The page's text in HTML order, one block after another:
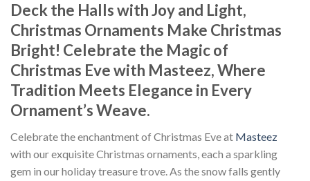
Deck the Halls with Joy and Light,
Christmas Ornaments Make Christmas
Bright! Celebrate the Magic of
Christmas Eve with Masteez, Where
Tradition Meets Elegance in Every
Ornament’s Weave.
Celebrate the enchantment of Christmas Eve at Masteez
with our exquisite Christmas ornaments, each a sparkling
gem in our holiday treasure trove. As the snow falls gently